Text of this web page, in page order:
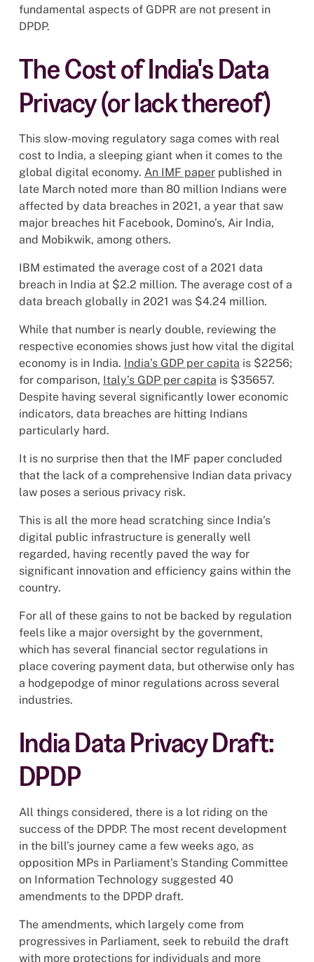
fundamental aspects of GDPR are not present in
DPDP.
The Cost of India's Data
Privacy (or lack thereof)
This slow-moving regulatory saga comes with real
cost to India, a sleeping giant when it comes to the
global digital economy. An IMF paperpublished in
late March noted more than 80 million Indians were
affected by data breaches in 2021, a year that saw
major breaches hit Facebook, Domino’s, Air India,
and Mobikwik, among others.
IBM estimated the average cost of a 2021 data
breach in India at $2.2 million. The average cost of a
data breach globally in 2021 was $4.24 million.
While that number is nearly double, reviewing the
respective economies shows just how vital the digital
economy is in India. India’s GDP per capita is $2256;
for comparison, Italy’s GDP per capita is $35657.
Despite having several significantly lower economic
indicators, data breaches are hitting Indians
particularly hard.
It is no surprise then that the IMF paper concluded
that the lack of a comprehensive Indian data privacy
law poses a serious privacy risk.
This is all the more head scratching since India’s
digital public infrastructure is generally well
regarded, having recently paved the way for
significant innovation and efficiency gains within the
country.
For all of these gains to not be backed by regulation
feels like a major oversight by the government,
which has several financial sector regulations in
place covering payment data, but otherwise only has
a hodgepodge of minor regulations across several
industries.
India Data Privacy Draft:
DPDP
All things considered, there is a lot riding on the
success of the DPDP. The most recent development
in the bill’s journey came a few weeks ago, as
opposition MPs in Parliament's Standing Committee
on Information Technology suggested 40
amendments to the DPDP draft.
The amendments, which largely come from
progressives in Parliament, seek to rebuild the draft
with more protections for individuals and more